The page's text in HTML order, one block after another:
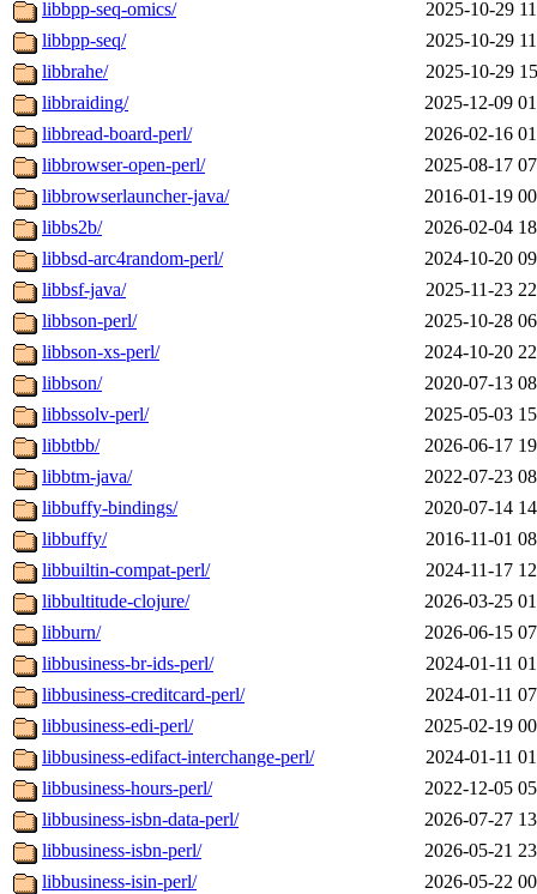
libbpp-seq-omics/
2025-10-29
libbpp-seq/
2025-10-29
libbrahe/
2025-10-29
libbraiding/
2025-12-09
libbread-board-perl/
2026-02-16
libbrowser-open-perl/
2025-08-17
libbrowserlauncher-java/
2016-01-19
libbs2b/
2026-02-04
libbsd-arc4random-perl/
2024-10-20
libbsf-java/
2025-11-23
libbson-perl/
2025-10-28
libbson-xs-perl/
2024-10-20
libbson/
2020-07-13
libbssolv-perl/
2025-05-03
libbtbb/
2026-06-17
libbtm-java/
2022-07-23
libbuffy-bindings/
2020-07-14
libbuffy/
2016-11-01
libbuiltin-compat-perl/
2024-11-17
libbultitude-clojure/
2026-03-25
libburn/
2026-06-15
libbusiness-br-ids-perl/
2024-01-11
libbusiness-creditcard-perl/
2024-01-11
libbusiness-edi-perl/
2025-02-19
libbusiness-edifact-interchange-perl/
2024-01-11
libbusiness-hours-perl/
2022-12-05
libbusiness-isbn-data-perl/
2026-07-27
libbusiness-isbn-perl/
2026-05-21
libbusiness-isin-perl/
2026-05-22